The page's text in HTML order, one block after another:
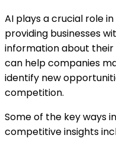
AI plays a crucial role
providing businesses
information about
can help companies
identify new
competition.
Some of the key ways
competitive insights